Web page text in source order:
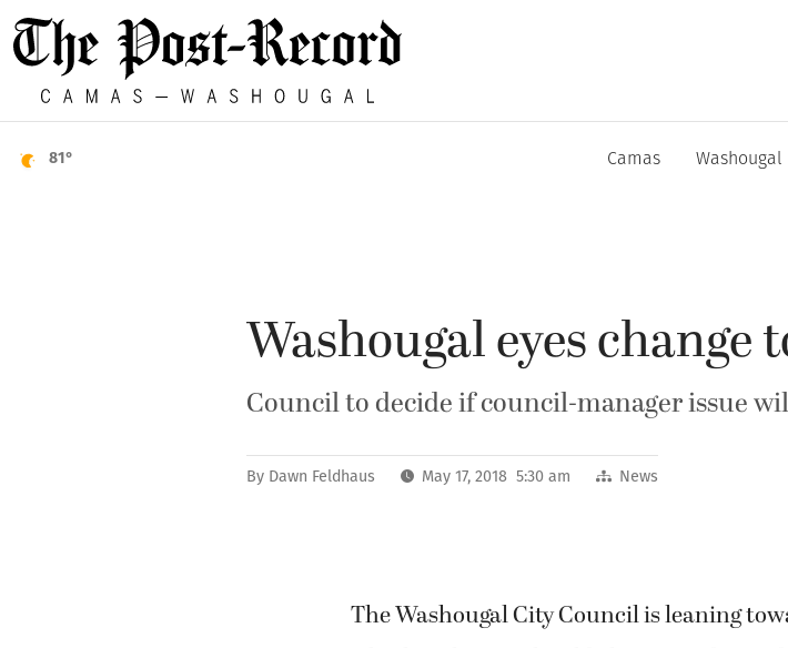
81° Camas Washougal
Washougal eyes
Council to decide if council-manager issue
By Dawn Feldhaus May 17, 2018 5:30 am News
The Washougal City Council is leaning